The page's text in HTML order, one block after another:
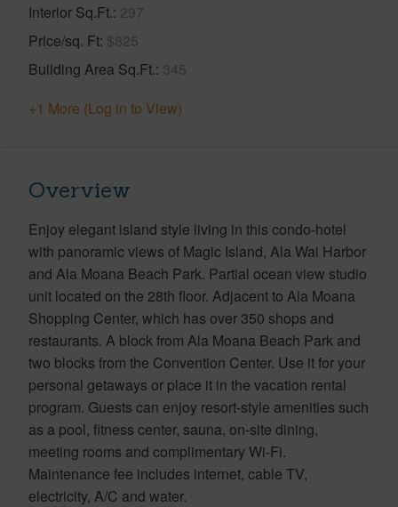
Interior Sq.Ft. 297
Price/sq. Ft $825
Building Area Sq.Ft. 345
+1 More (Log in to View)
Overview
Enjoy elegant island style living in this condo-hotel
with panoramic views of Magic Island, Ala Wai Harbor
and Ala Moana Beach Park. Partial ocean view studio
unit located on the 28th floor. Adjacent to Ala Moana
Shopping Center, which has over 350 shops and
restaurants. A block from Ala Moana Beach Park and
two blocks from the Convention Center. Use it for your
personal getaways or place it in the vacation rental
program. Guests can enjoy resort-style amenities such
as a pool, fitness center, sauna, on-site dining,
meeting rooms and complimentary Wi-Fi.
Maintenance fee includes internet, cable TV,
electricity, A/C and water.